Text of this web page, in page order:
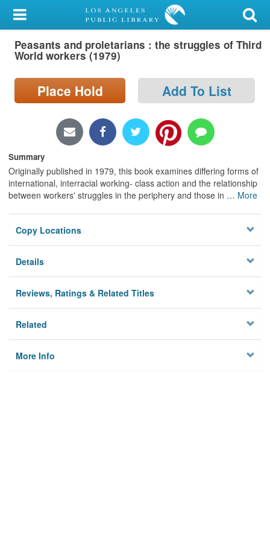
My Account
Library Card
Search
Locations/Hours (external
Privacy
Peasants and proletarians : the struggles of Third
World workers (1979)
Place Hold Add To List
Summary
Originally published in 1979, this book examines differing forms of
international, interracial working- class action and the relationship
between workers' struggles in the periphery and those in … More
Copy Locations
Details
Reviews, Ratings & Related Titles
Related
More Info